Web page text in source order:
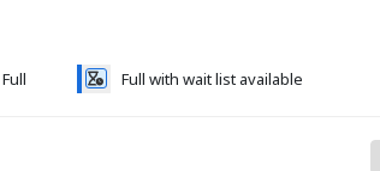
Full Full with wait list available